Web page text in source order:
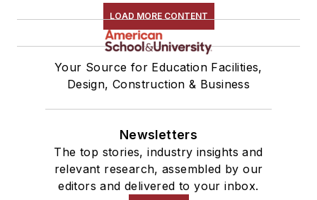
LOAD MORE CONTENT
Your Source for Education Facilities,
Design, Construction & Business
Newsletters
The top stories, industry insights and
relevant research, assembled by our
editors and delivered to your inbox.